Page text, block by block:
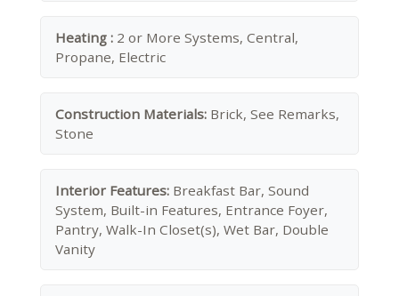
Heating : 2 or More Systems, Central,
Propane, Electric
Construction Materials: Brick, See Remarks,
Stone
Interior Features: Breakfast Bar, Sound
System, Built-in Features, Entrance Foyer,
Pantry, Walk-In Closet(s), Wet Bar, Double
Vanity